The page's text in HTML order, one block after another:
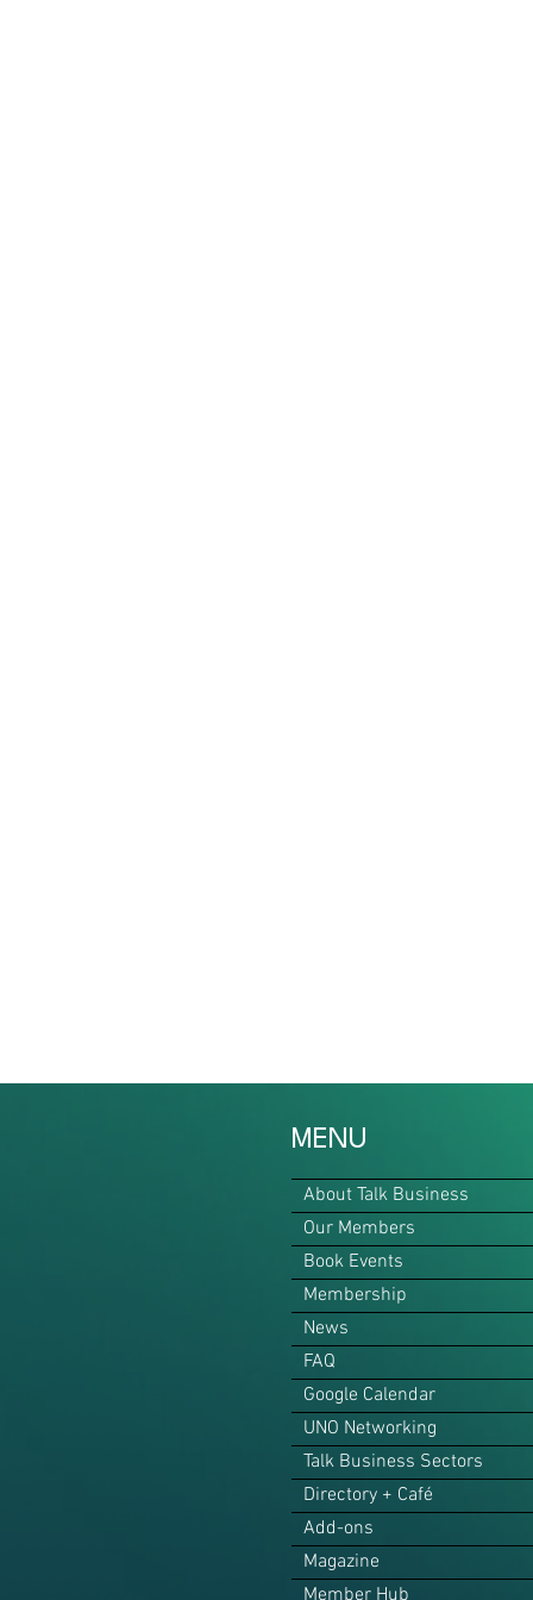
MENU
About Talk Business
Our Members
Book Events
Membership
News
FAQ
Google Calendar
UNO Networking
Talk Business Sectors
Directory + Café
Add-ons
Magazine
Member Hub